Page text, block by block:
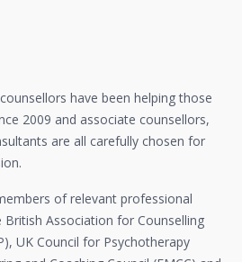
have been helping those
2009 and associate counsellors,
are all carefully chosen for
of relevant professional
Association for Counselling
UK Council for Psychotherapy